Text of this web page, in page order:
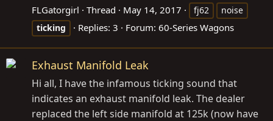
FLGatorgirl Thread May 14, 2017 fj62
noise
ticking
Replies: 3 Forum: 60-Series Wagons
Exhaust Manifold Leak
Hi all, I have the infamous ticking sound that
indicates an exhaust manifold leak. The dealer
replaced the left side manifold at 125k (now have